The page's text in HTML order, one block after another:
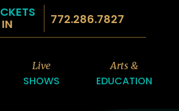
772.286.7827
Live
SHOWS
Arts &
EDUCATION